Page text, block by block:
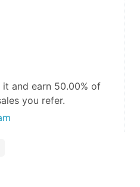
it and earn 50.00% of
you refer.